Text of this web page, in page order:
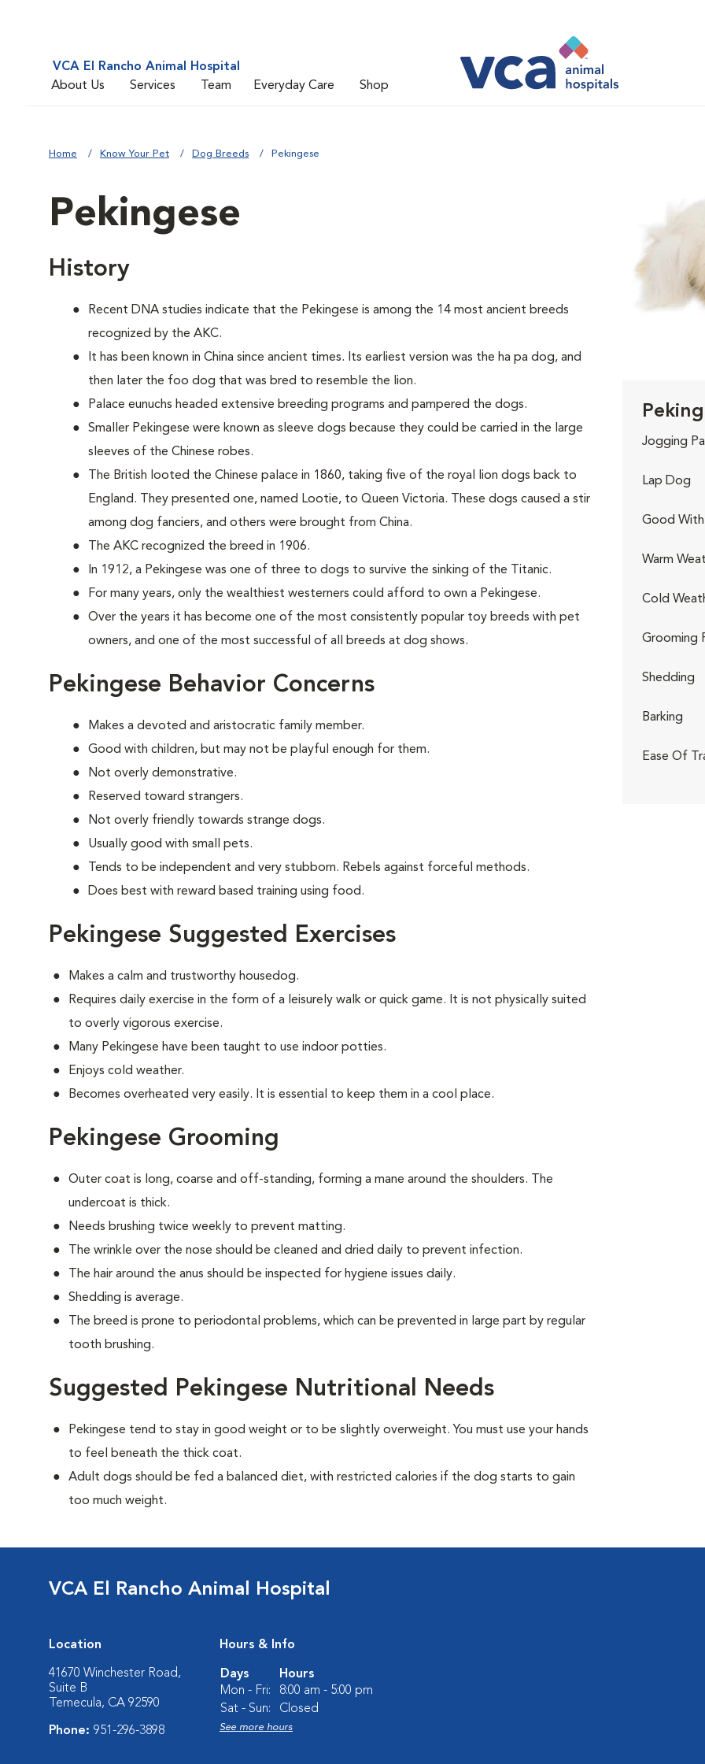
VCA El Rancho Animal Hospital
About Us
Services Team Everyday Care Shop
Home Know Your Pet Dog Breeds Pekingese
Pekingese
History
Recent DNA studies indicate that the Pekingese is among the 14 most ancient breeds
recognized by the AKC.
It has been known in China since ancient times. Its earliest version was the ha pa dog, and
then later the foo dog that was bred to resemble the lion.
Palace eunuchs headed extensive breeding programs and pampered the dogs.
Smaller Pekingese were known as sleeve dogs because they could be carried in the large
sleeves of the Chinese robes.
The British looted the Chinese palace in 1860, taking five of the royal lion dogs back to
England. They presented one, named Lootie, to Queen Victoria. These dogs caused a stir
among dog fanciers, and others were brought from China.
The AKC recognized the breed in 1906.
In 1912, a Pekingese was one of three to dogs to survive the sinking of the Titanic.
For many years, only the wealthiest westerners could afford to own a Pekingese.
Over the years it has become one of the most consistently popular toy breeds with pet
owners, and one of the most successful of all breeds at dog shows.
Pekingese Behavior Concerns
Makes a devoted and aristocratic family member.
Good with children, but may not be playful enough for them.
Not overly demonstrative.
Reserved toward strangers.
Not overly friendly towards strange dogs.
Usually good with small pets.
Tends to be independent and very stubborn. Rebels against forceful methods.
Does best with reward based training using food.
Pekingese Suggested Exercises
Makes a calm and trustworthy housedog.
Requires daily exercise in the form of a leisurely walk or quick game. It is not physically suited
to overly vigorous exercise.
Many Pekingese have been taught to use indoor potties.
Enjoys cold weather.
Becomes overheated very easily. It is essential to keep them in a cool place.
Pekingese Grooming
Outer coat is long, coarse and off-standing, forming a mane around the shoulders. The
undercoat is thick.
Needs brushing twice weekly to prevent matting.
The wrinkle over the nose should be cleaned and dried daily to prevent infection.
The hair around the anus should be inspected for hygiene issues daily.
Shedding is average.
The breed is prone to periodontal problems, which can be prevented in large part by regular
tooth brushing.
Suggested Pekingese Nutritional Needs
Pekingese tend to stay in good weight or to be slightly overweight. You must use your hands
to feel beneath the thick coat.
Adult dogs should be fed a balanced diet, with restricted calories if the dog starts to gain
too much weight.
Jogging
Lap Dog
Good With
Warm
Cold
Grooming
Shedding
Barking
Ease Of
VCA El Rancho Animal Hospital
Location
41670 Winchester Road,
Suite B
Temecula, CA 92590
Phone: 951-296-3898
Hours & Info
Days
Hours
Mon - Fri:
8:00 am - 5:00 pm
Sat - Sun:
Closed
See more hours